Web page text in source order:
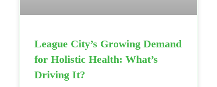
League City’s Growing Demand
for Holistic Health: What’s
Driving It?